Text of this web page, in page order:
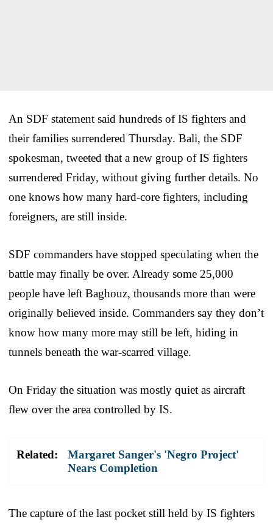
An SDF statement said hundreds of IS fighters and
their families surrendered Thursday. Bali, the SDF
spokesman, tweeted that a new group of IS fighters
surrendered Friday, without giving further details. No
one knows how many hard-core fighters, including
foreigners, are still inside.
SDF commanders have stopped speculating when the
battle may finally be over. Already some 25,000
people have left Baghouz, thousands more than were
originally believed inside. Commanders say they don’t
know how many more may still be left, hiding in
tunnels beneath the war-scarred village.
On Friday the situation was mostly quiet as aircraft
flew over the area controlled by IS.
Related:
Margaret Sanger's 'Negro Project'
Nears Completion
The capture of the last pocket still held by IS fighters